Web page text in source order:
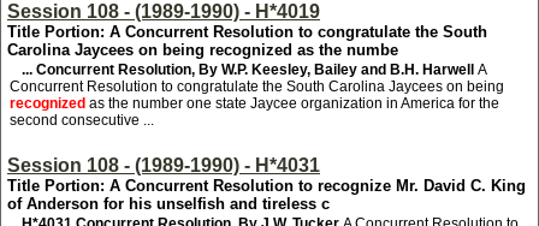
Session 108 - (1989-1990) - H*4019
Title Portion: A Concurrent Resolution to congratulate the South
Carolina Jaycees on being recognized as the numbe
... Concurrent Resolution, By W.P. Keesley, Bailey and B.H. Harwell A
Concurrent Resolution to congratulate the South Carolina Jaycees on being
recognized as the number one state Jaycee organization in America for the
second consecutive ...
Session 108 - (1989-1990) - H*4031
Title Portion: A Concurrent Resolution to recognize Mr. David C. King
of Anderson for his unselfish and tireless c